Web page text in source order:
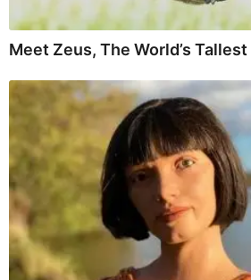
Meet Zeus, The World’s Tallest